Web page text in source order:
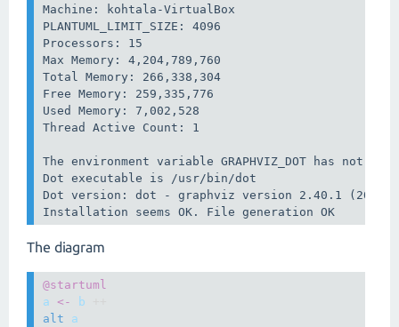
Machine: kohtala-VirtualBox
PLANTUML_LIMIT_SIZE: 4096
Processors: 15
Max Memory: 4,204,789,760
Total Memory: 266,338,304
Free Memory: 259,335,776
Used Memory: 7,002,528
Thread Active Count: 1
The environment variable GRAPHVIZ_DOT has not
Dot executable is /usr/bin/dot
Dot version: dot - graphviz version 2.40.1
The diagram
@startuml
a
<- b
alt
a